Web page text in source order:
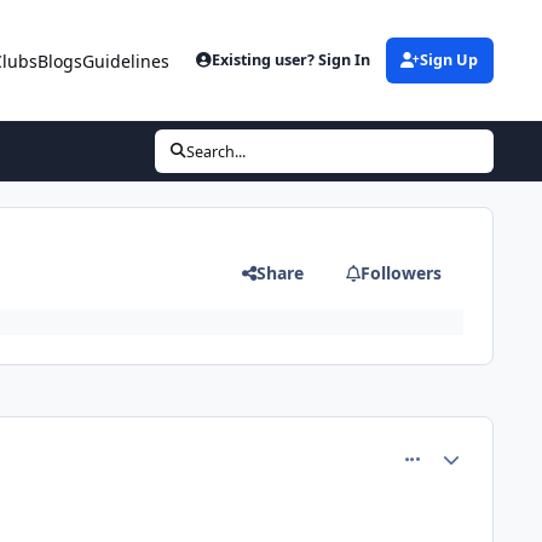
BlogsGuidelines Existing user? Sign In Sign Up
Search...
Share Followers